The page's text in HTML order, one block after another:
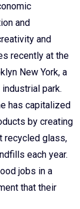
and
and
recently at the
New York, a
park.
has capitalized
by creating
recycled glass,
each year.
jobs in a
that their